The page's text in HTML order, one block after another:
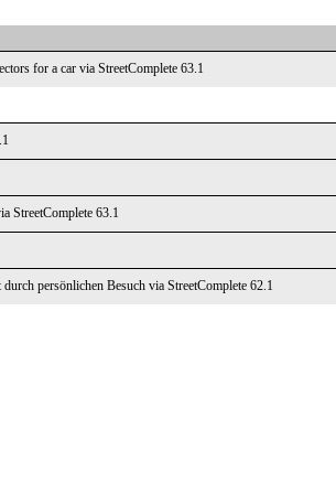
for a car via StreetComplete 63.1
StreetComplete 63.1
persönlichen Besuch via StreetComplete 62.1